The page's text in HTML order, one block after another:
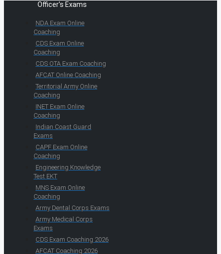
Officer's Exams
NDA Exam Online
Coaching
CDS Exam Online
Coaching
CDS OTA Exam Coaching
AFCAT Online Coaching
Territorial Army Online
Coaching
INET Exam Online
Coaching
Indian Coast Guard
Exams
CAPF Exam Online
Coaching
Engineering Knowledge
Test EKT
MNS Exam Online
Coaching
Army Dental Corps Exams
Army Medical Corps
Exams
CDS Exam Coaching 2026
AFCAT Coaching 2026